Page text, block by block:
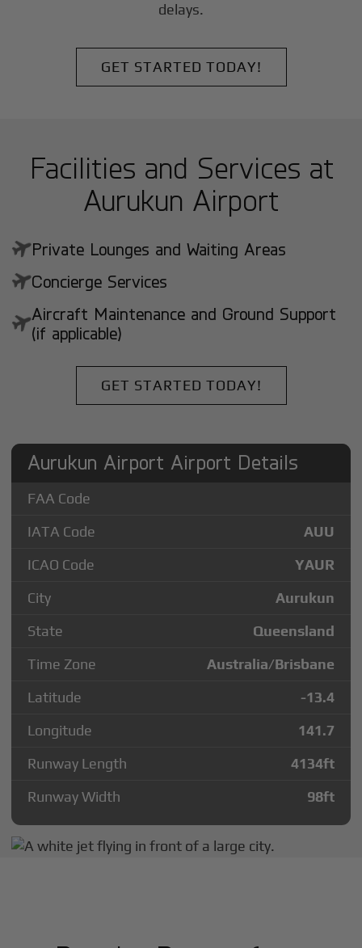
delays.
GET STARTED TODAY!
Facilities and Services at
Aurukun Airport
Private Lounges and Waiting Areas
Concierge Services
Aircraft Maintenance and Ground Support
(if applicable)
GET STARTED TODAY!
Aurukun Airport Airport Details
FAA Code
IATA Code
AUU
ICAO Code
YAUR
City
Aurukun
State
Queensland
Time Zone
Australia/Brisbane
Latitude
-13.4
Longitude
141.7
Runway Length
4134ft
Runway Width
98ft